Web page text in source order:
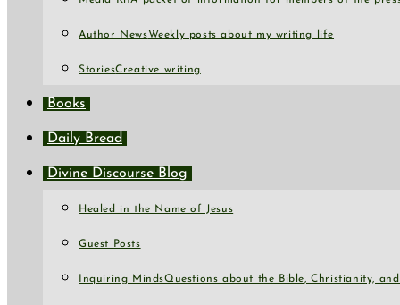
Author NewsWeekly posts about my writing life
StoriesCreative writing
Books
Daily Bread
Divine Discourse Blog
Healed in the Name of Jesus
Guest Posts
Inquiring MindsQuestions about the Bible, Christianity,